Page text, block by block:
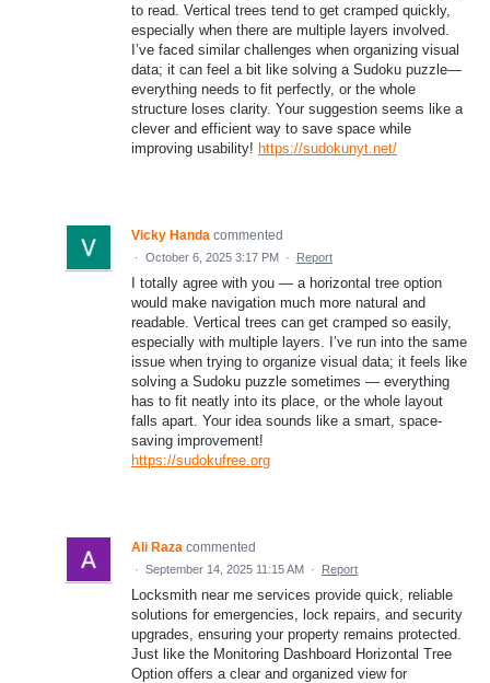
to read. Vertical trees tend to get cramped quickly,
especially when there are multiple layers involved.
I’ve faced similar challenges when organizing visual
data; it can feel a bit like solving a Sudoku puzzle—
everything needs to fit perfectly, or the whole
structure loses clarity. Your suggestion seems like a
clever and efficient way to save space while
improving usability! https://sudokunyt.net/
Vicky Handa commented
· October 6, 2025 3:17 PM · Report
I totally agree with you — a horizontal tree option
would make navigation much more natural and
readable. Vertical trees can get cramped so easily,
especially with multiple layers. I’ve run into the same
issue when trying to organize visual data; it feels like
solving a Sudoku puzzle sometimes — everything
has to fit neatly into its place, or the whole layout
falls apart. Your idea sounds like a smart, space-
saving improvement!
https://sudokufree.org
Ali Raza commented
· September 14, 2025 11:15 AM · Report
Locksmith near me services provide quick, reliable
solutions for emergencies, lock repairs, and security
upgrades, ensuring your property remains protected.
Just like the Monitoring Dashboard Horizontal Tree
Option offers a clear and organized view for